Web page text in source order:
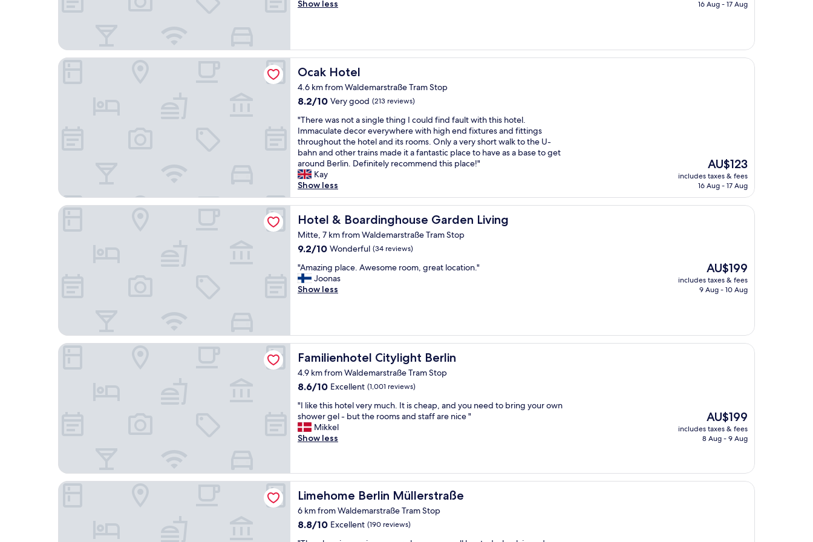
d
e
d
l
y
"
w
l
a
n
"
n
v
e
l
y
o
o
m
s
"
Wonderful,
o
o
m
g
r
a
t
s
h
o
w
e
r
n
d
w
e
s
o
m
c
a
t
i
o
"
Show less
16 Aug - 17 Aug
Ocak Hotel
Ocak Hotel
4.6 km from Waldemarstraße Tram Stop
8.2
of
10,
Very
good,
(213
reviews)
8.2/10 Very good (213 reviews)
"
T
h
e
r
e
w
a
s
n
t
a
i
n
g
h
n
g
c
o
u
l
d
f
d
f
a
u
l
"There was not a single thing I could find fault with this hotel.
Immaculate decor everywhere with high end fixtures and fittings
throughout the hotel and its rooms. Only a very short walk to the U-
bahn and other trains made it a fantastic place to have as a base to get
around Berlin. Definitely recommend this place!"
Kay
Show less
The
price
is
AU$123
includes taxes & fees
16 Aug - 17 Aug
Ocak Hotel
Hotel & Boardinghouse Garden Living
Hotel & Boardinghouse Garden Living
Mitte, 7 km from Waldemarstraße Tram Stop
9.2
of
10,
Wonderful,
9.2/10 Wonderful (34 reviews)
"
A
m
g
p
a
c
.
A
w
e
m
e
o
o
m
,
"Amazing place. Awesome room, great location."
Joonas
Show less
The
price
is
AU$199
includes taxes & fees
9 Aug - 10 Aug
Hotel & Boardinghouse Garden Living
Familienhotel Citylight Berlin
Familienhotel Citylight Berlin
4.9 km from Waldemarstraße Tram Stop
8.6
of
10,
Excellent,
(1,001
8.6/10 Excellent (1,001 reviews)
"
I
l
i
h
s
h
o
"I like this hotel very much. It is cheap, and you need to bring your own
shower gel - but the rooms and staff are nice "
Mikkel
Show less
The
price
is
AU$199
includes taxes & fees
8 Aug - 9 Aug
Familienhotel Citylight Berlin
Limehome Berlin Müllerstraße
Limehome Berlin Müllerstraße
6 km from Waldemarstraße Tram Stop
8.8
8.8/10 Excellent (190 reviews)
Limehome Berlin Müllerstraße